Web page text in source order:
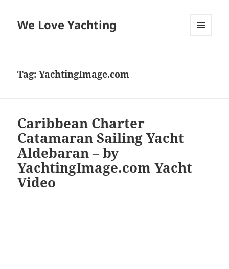
We Love Yachting
Tag:YachtingImage.com
Caribbean Charter
Catamaran Sailing Yacht
Aldebaran – by
YachtingImage.com Yacht
Video